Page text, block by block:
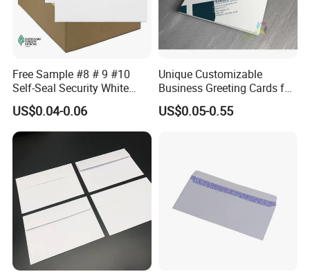
Free Sample #8 # 9 #10
Self-Seal Security White
with 2 Windows Envelope
US$0.04-0.06
Unique Customizable
Business Greeting Cards for
Thank You Gifts
US$0.05-0.55